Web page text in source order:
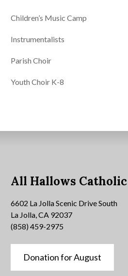
Children’s Music Camp
Instrumentalists
Parish Choir
Youth Choir K-8
All Hallows
6602 La Jolla Scenic Drive South
La Jolla, CA 92037
(858) 459-2975
Donation for August